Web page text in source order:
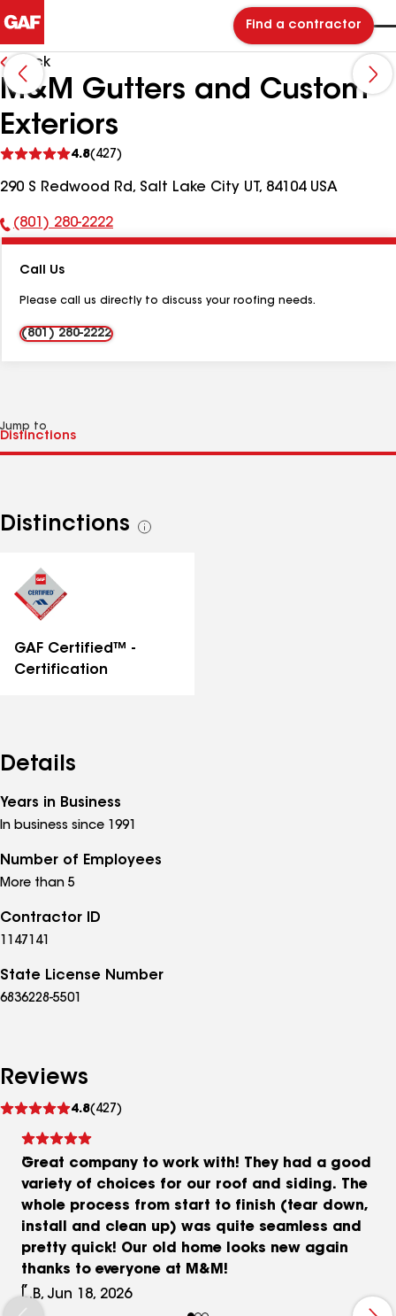
Find a contractor
Back
M&M Gutters and Custom
Exteriors
4.8(427)
reviews
290 S Redwood Rd, Salt Lake City UT, 84104 USA
Phone
(801) 280-2222
Call Us
Please call us directly to discuss your roofing needs.
(801) 280-2222
Jump to
Distinctions
See
GAF Certified™ -
Certification
Details
Years in Business
In business since 1991
Number of Employees
More than 5
Contractor ID
1147141
State License Number
6836228-5501
Reviews
4.8(427)
reviews
Great company to work with! They had a good
variety of choices for our roof and siding. The
whole process from start to finish (tear down,
install and clean up) was quite seamless and
pretty quick! Our old home looks new again
thanks to everyone at M&M!
L.B, Jun 18, 2026